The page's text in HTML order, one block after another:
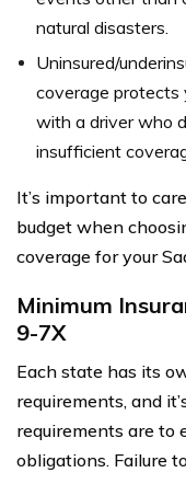
natural disasters.
Uninsured/
coverage protects
with a driver who
insufficient
It’s important to
budget when
coverage for your
Minimum
9-7X
Each state has its
requirements, and
requirements are to
obligations. Failure